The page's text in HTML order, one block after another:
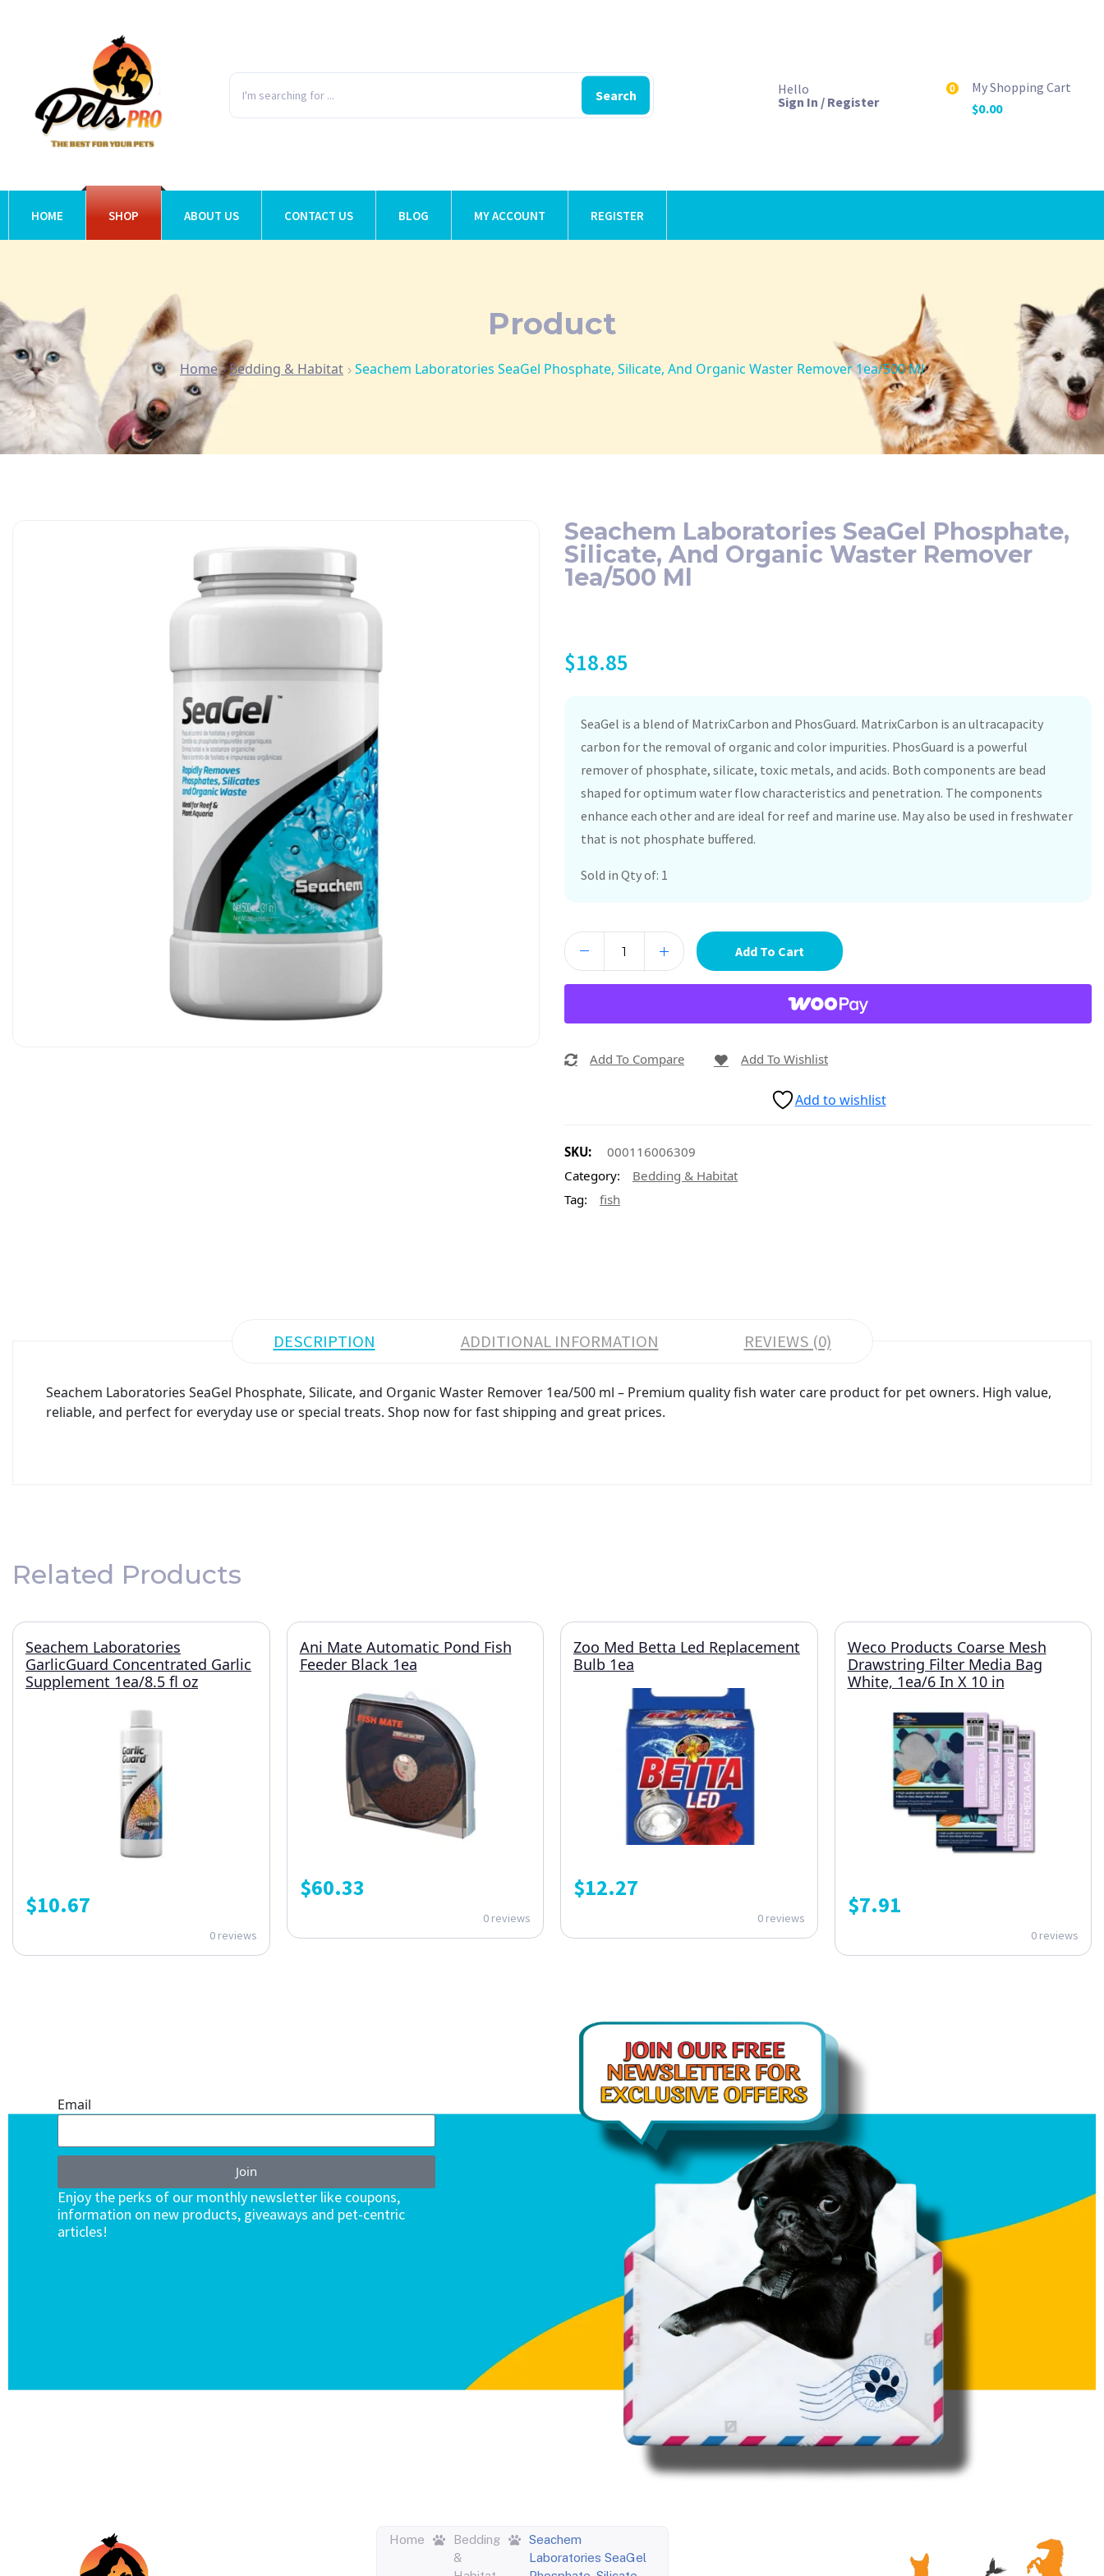
Search
Hello
Sign In / Register
0
My Shopping Cart
$0.00
HOME SHOP ABOUT US CONTACT US BLOG MY ACCOUNT REGISTER
Product
Home Bedding & Habitat Seachem Laboratories SeaGel Phosphate, Silicate, And Organic Waster Remover 1ea/500 Ml
Seachem Laboratories SeaGel Phosphate,
Silicate, And Organic Waster Remover
1ea/500 Ml
$18.85
SeaGel is a blend of MatrixCarbon and PhosGuard. MatrixCarbon is an ultracapacity
carbon for the removal of organic and color impurities. PhosGuard is a powerful
remover of phosphate, silicate, toxic metals, and acids. Both components are bead
shaped for optimum water flow characteristics and penetration. The components
enhance each other and are ideal for reef and marine use. May also be used in freshwater
that is not phosphate buffered.
Sold in Qty of: 1
Add To Cart
Add To Compare Add To Wishlist
Add to wishlist
SKU:
000116006309
Category:
Bedding & Habitat
Tag:
fish
DESCRIPTION ADDITIONAL INFORMATION REVIEWS (0)
Seachem Laboratories SeaGel Phosphate, Silicate, and Organic Waster Remover 1ea/500 ml – Premium quality fish water care product for pet owners. High value,
reliable, and perfect for everyday use or special treats. Shop now for fast shipping and great prices.
Related Products
Seachem Laboratories
GarlicGuard Concentrated Garlic
Supplement 1ea/8.5 fl oz
$10.67
0 reviews
Ani Mate Automatic Pond Fish
Feeder Black 1ea
$60.33
0 reviews
Zoo Med Betta Led Replacement
Bulb 1ea
$12.27
0 reviews
Weco Products Coarse Mesh
Drawstring Filter Media Bag
White, 1ea/6 In X 10 in
$7.91
0 reviews
Email
Join
Enjoy the perks of our monthly newsletter like coupons,
information on new products, giveaways and pet-centric
articles!
Home
Bedding
&
Seachem
Laboratories SeaGel